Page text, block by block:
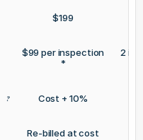
$199
$99 per inspection
*
2
? Cost + 10%
Re-billed at cost